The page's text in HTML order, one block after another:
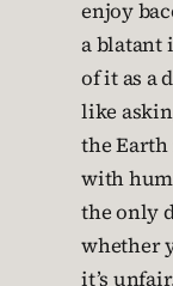
enjoy
a blatant
of it as a
like
the
with
the only
whether
it’s